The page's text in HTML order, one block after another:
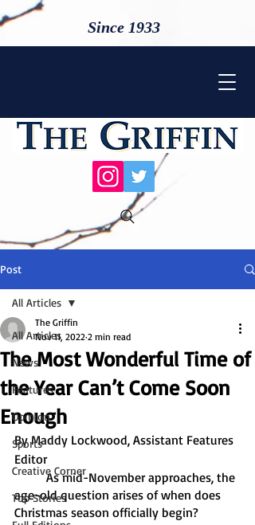
Since 1933
Post
All Articles
News
Features
Opinion
Sports
Creative Corner
Top Stories
All Articles
The Most Wonderful Time of
the Year Can’t Come Soon
Enough
The Griffin
Nov 11, 2022 2 min read
By Maddy Lockwood, Assistant Features
Editor
	As mid-November approaches, the
age-old question arises of when does
Christmas season officially begin?